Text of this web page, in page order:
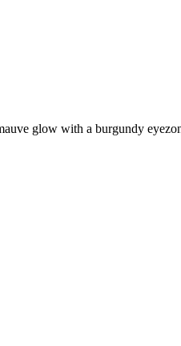
glow with a burgundy